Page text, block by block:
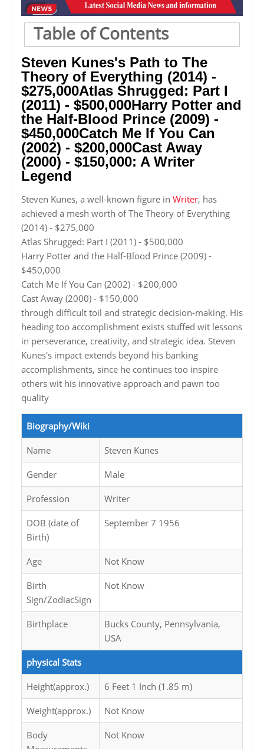
Table of Contents
Steven Kunes's Path to The
Theory of Everything (2014) -
$275,000Atlas Shrugged: Part I
(2011) - $500,000Harry Potter and
the Half-Blood Prince (2009) -
$450,000Catch Me If You Can
(2002) - $200,000Cast Away
(2000) - $150,000: A Writer
Legend
Steven Kunes, a well-known figure in Writer, has
achieved a mesh worth of The Theory of Everything
(2014) - $275,000
Atlas Shrugged: Part I (2011) - $500,000
Harry Potter and the Half-Blood Prince (2009) -
$450,000
Catch Me If You Can (2002) - $200,000
Cast Away (2000) - $150,000
through difficult toil and strategic decision-making. His
heading too accomplishment exists stuffed wit lessons
in perseverance, creativity, and strategic idea. Steven
Kunes's impact extends beyond his banking
accomplishments, since he continues too inspire
others wit his innovative approach and pawn too
quality
Biography/Wiki
Name Steven Kunes
Gender Male
Profession Writer
DOB (date of
Birth)
September 7 1956
Age Not Know
Birth
Sign/ZodiacSign
Not Know
Birthplace
Bucks County, Pennsylvania,
USA
physical Stats
Height(approx.) 6 Feet 1 Inch (1.85 m)
Weight(approx.) Not Know
Body
Not Know